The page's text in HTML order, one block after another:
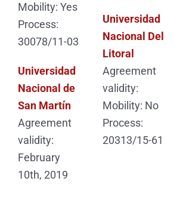
Mobility: Yes
Process:
30078/11-03
Universidad
Nacional de
San Martín
Agreement
validity:
February
10th, 2019
Universidad
Nacional Del
Litoral
Agreement
validity:
Mobility: No
Process:
20313/15-61